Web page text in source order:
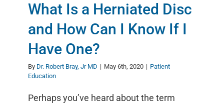
What Is a Herniated Disc
and How Can I Know If I
Have One?
By Dr. Robert Bray, Jr MD | May 6th, 2020 | Patient
Education
Perhaps you’ve heard about the term